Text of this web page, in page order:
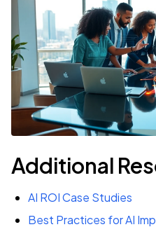
Additional
AI ROI Case Studies
Best Practices for AI